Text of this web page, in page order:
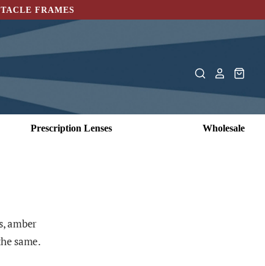
FRAMES
Prescription Lenses Wholesale
amber
same.